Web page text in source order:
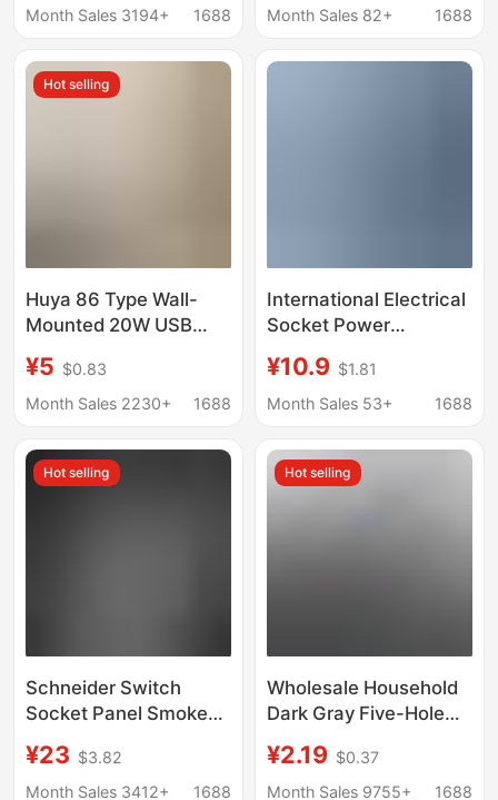
Wall Multi-Hole Power
Month Sales 3194+
1688
Household Power Strip
Many
Month Sales 82+
1688
Hot selling
Huya 86 Type Wall-
Mounted 20W USB
Function Converter for
Home Use, Wireless
Many
¥5 $0.83
Month Sales 2230+
1688
International Electrical
Socket Power
Four Wall Expansion
Plug Board with Line
Rubik's Cube Plug
¥10.9 $1.81
Month Sales 53+
1688
Hot selling
Schneider Switch
Socket Panel Smoke
Dual Control Five-Hole
Wall Plug Zhenbo
¥23 $3.82
Month Sales 3412+
1688
Hot selling
Wholesale Household
Dark Gray Five-Hole
Two/Three-Pole
Single/Double Control
¥2.19 $0.37
Month Sales 9755+
1688